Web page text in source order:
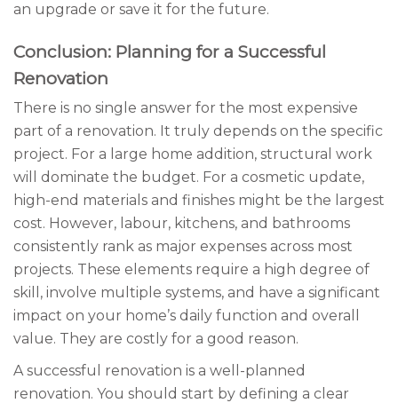
an upgrade or save it for the future.
Conclusion: Planning for a Successful
Renovation
There is no single answer for the most expensive
part of a renovation. It truly depends on the specific
project. For a large home addition, structural work
will dominate the budget. For a cosmetic update,
high-end materials and finishes might be the largest
cost. However, labour, kitchens, and bathrooms
consistently rank as major expenses across most
projects. These elements require a high degree of
skill, involve multiple systems, and have a significant
impact on your home’s daily function and overall
value. They are costly for a good reason.
A successful renovation is a well-planned
renovation. You should start by defining a clear